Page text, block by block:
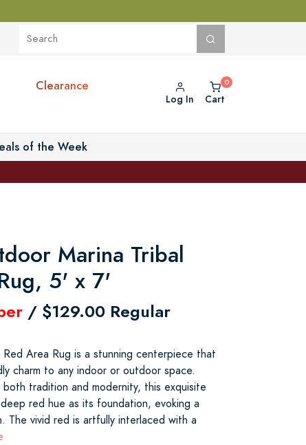
Clearance
Log In Cart
of the Week
Marina Tribal
5' x 7'
/ $129.00 Regular
Red Area Rug is a stunning centerpiece that
charm to any indoor or outdoor space.
tradition and modernity, this exquisite
red hue as its foundation, evoking a
The vivid red is artfully interlaced with a